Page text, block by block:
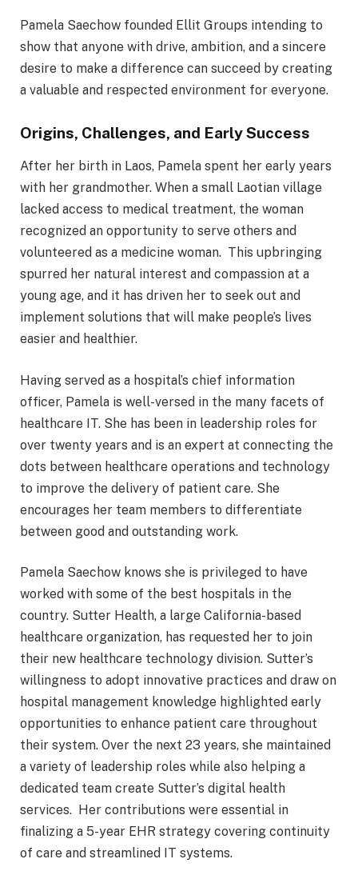
Pamela Saechow founded Ellit Groups intending to
show that anyone with drive, ambition, and a sincere
desire to make a difference can succeed by creating
a valuable and respected environment for everyone.
Origins, Challenges, and Early Success
After her birth in Laos, Pamela spent her early years
with her grandmother. When a small Laotian village
lacked access to medical treatment, the woman
recognized an opportunity to serve others and
volunteered as a medicine woman. This upbringing
spurred her natural interest and compassion at a
young age, and it has driven her to seek out and
implement solutions that will make people’s lives
easier and healthier.
Having served as a hospital’s chief information
officer, Pamela is well-versed in the many facets of
healthcare IT. She has been in leadership roles for
over twenty years and is an expert at connecting the
dots between healthcare operations and technology
to improve the delivery of patient care. She
encourages her team members to differentiate
between good and outstanding work.
Pamela Saechow knows she is privileged to have
worked with some of the best hospitals in the
country. Sutter Health, a large California-based
healthcare organization, has requested her to join
their new healthcare technology division. Sutter’s
willingness to adopt innovative practices and draw on
hospital management knowledge highlighted early
opportunities to enhance patient care throughout
their system. Over the next 23 years, she maintained
a variety of leadership roles while also helping a
dedicated team create Sutter’s digital health
services. Her contributions were essential in
finalizing a 5-year EHR strategy covering continuity
of care and streamlined IT systems.